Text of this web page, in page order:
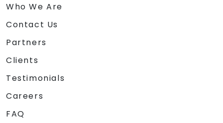
Who We Are
Contact Us
Partners
Clients
Testimonials
Careers
FAQ